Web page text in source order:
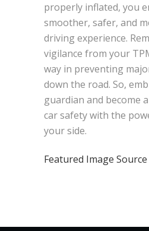
properly inflated, you
smoother, safer, and
driving experience.
vigilance from your
way in preventing
down the road. So,
guardian and become
car safety with the
your side.
Featured Image Source